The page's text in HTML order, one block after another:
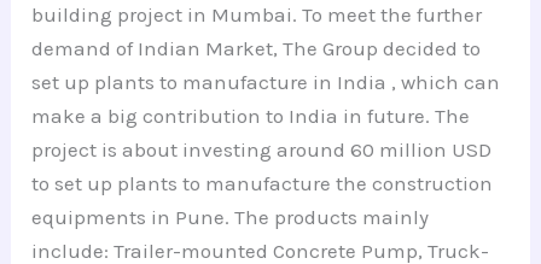
building project in Mumbai. To meet the further
demand of Indian Market, The Group decided to
set up plants to manufacture in India , which can
make a big contribution to India in future. The
project is about investing around 60 million USD
to set up plants to manufacture the construction
equipments in Pune. The products mainly
include: Trailer-mounted Concrete Pump, Truck-